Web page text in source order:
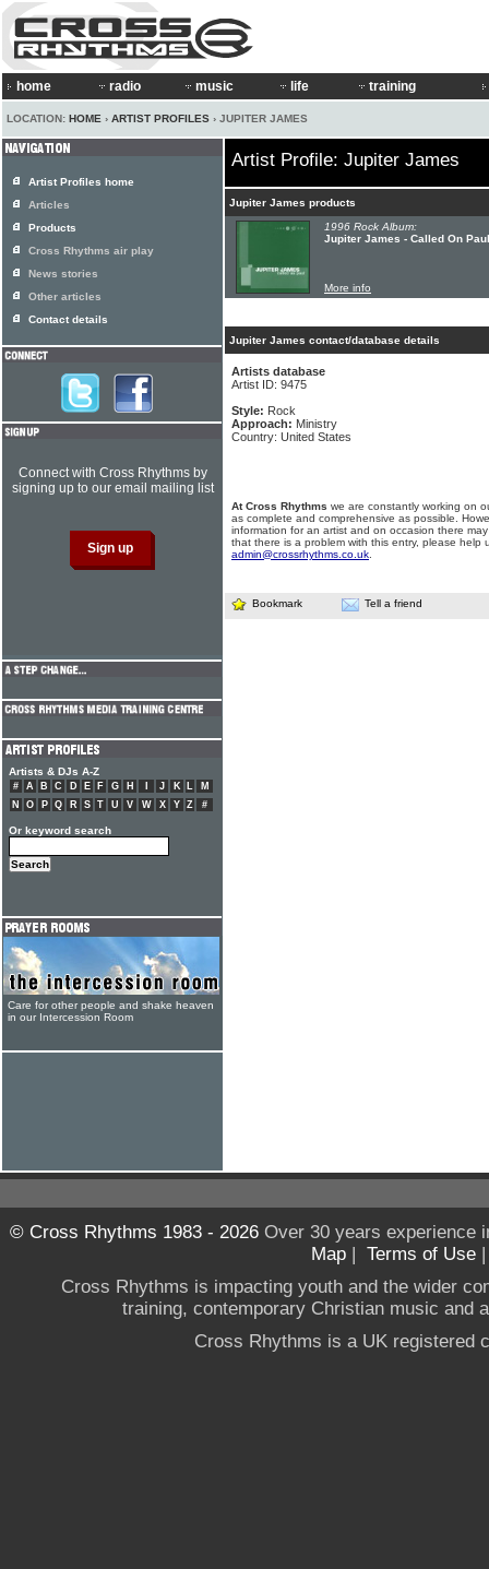
home radio music life training
LOCATION: HOME › ARTIST PROFILES › JUPITER JAMES
Artist Profile: Jupiter James
Jupiter James products
1996 Rock Album:
Jupiter James - Called On Paul
More info
Jupiter James contact/database details
Artists database
Artist ID: 9475
Style: Rock
Approach: Ministry
Country: United States
At Cross Rhythms we are constantly working on
as complete and comprehensive as possible.
information for an artist and on occasion there
that there is a problem with this entry, please help
admin@crossrhythms.co.uk
Bookmark Tell a friend
Artist Profiles home
Articles
Products
Cross Rhythms air play
News stories
Other articles
Contact details
Connect with Cross Rhythms by
signing up to our email mailing list
Artists & DJs A-Z
# A B C D E F G H J K L
M
N
O P Q R S T U V W X Y Z #
Or keyword search
Care for other people and shake heaven
in our Intercession Room
© Cross Rhythms 1983 - 2026Over 30 years experience
Map | Terms of Use
Cross Rhythms is impacting youth and the wider
training, contemporary Christian music and
Cross Rhythms is a UK registered